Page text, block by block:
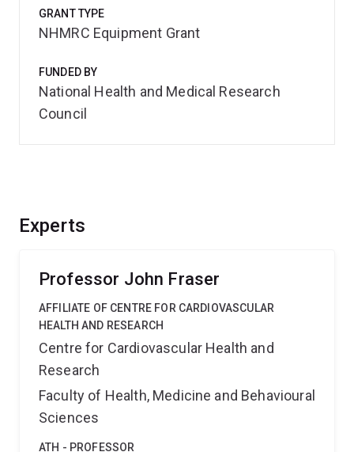
Experts
Professor John Fraser
AFFILIATE OF CENTRE FOR CARDIOVASCULAR
HEALTH AND RESEARCH
Centre for Cardiovascular Health and
Research
Faculty of Health, Medicine and Behavioural
Sciences
ATH - PROFESSOR
GRANT TYPE
NHMRC Equipment Grant
FUNDED BY
National Health and Medical Research
Council